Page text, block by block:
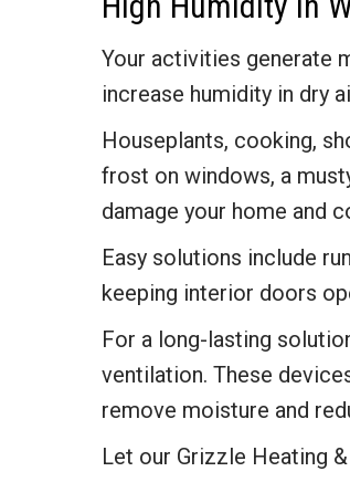
Your activities generate
increase humidity in dry
Houseplants, cooking,
frost on windows, a
damage your home and
Easy solutions include
keeping interior doors
For a long-lasting
ventilation. These
remove moisture and
Let our Grizzle Heating